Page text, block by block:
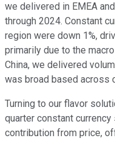
we delivered in EMEA
through 2024. Constant
region were down 1%,
primarily due to the
China, we delivered
was broad based across
Turning to our flavor
quarter constant
contribution from price,